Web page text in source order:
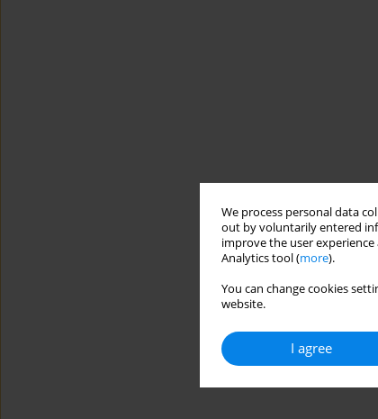
We process personal data
out by voluntarily entered
improve the user
Analytics tool (more).
You can change cookies
website.
I agree